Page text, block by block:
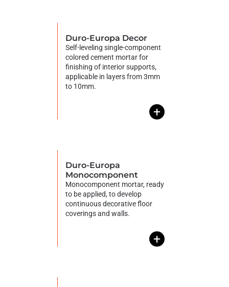
Duro-Europa Decor
Self-leveling single-component
colored cement mortar for
finishing of interior supports,
applicable in layers from 3mm
to 10mm.
+
Duro-Europa
Monocomponent
Monocomponent mortar, ready
to be applied, to develop
continuous decorative floor
coverings and walls.
+